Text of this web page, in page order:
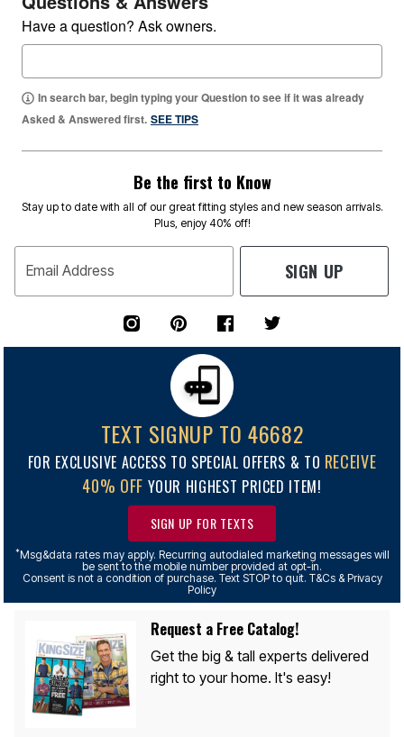
Have a question? Ask owners.
In search bar, begin typing your Question to see if it was already
Asked & Answered first. SEE TIPS
Be the first to Know
Stay up to date with all of our great fitting styles and new season arrivals.
Plus, enjoy 40% off!
Email Address SIGN UP
TEXT SIGNUP TO 46682
FOR EXCLUSIVE ACCESS TO SPECIAL OFFERS & TO RECEIVE
40% OFF YOUR HIGHEST PRICED ITEM!
SIGN UP FOR TEXTS
*Msg&data rates may apply. Recurring autodialed marketing messages will
be sent to the mobile number provided at opt-in.
Consent is not a condition of purchase. Text STOP to quit. T&Cs & Privacy
Policy
Request a Free Catalog!
Get the big & tall experts delivered
right to your home. It's easy!